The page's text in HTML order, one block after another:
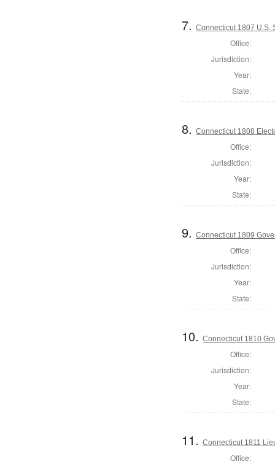
7.Connecticut 1807 U.S.
Office:
Jurisdiction:
Year:
State:
8.Connecticut 1808
Office:
Jurisdiction:
Year:
State:
9.Connecticut 1809
Office:
Jurisdiction:
Year:
State:
10.Connecticut 1810
Office:
Jurisdiction:
Year:
State:
11.Connecticut 1811
Office: